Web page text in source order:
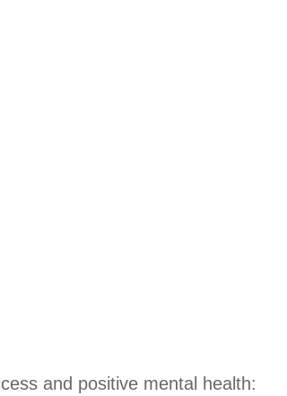
and positive mental health: